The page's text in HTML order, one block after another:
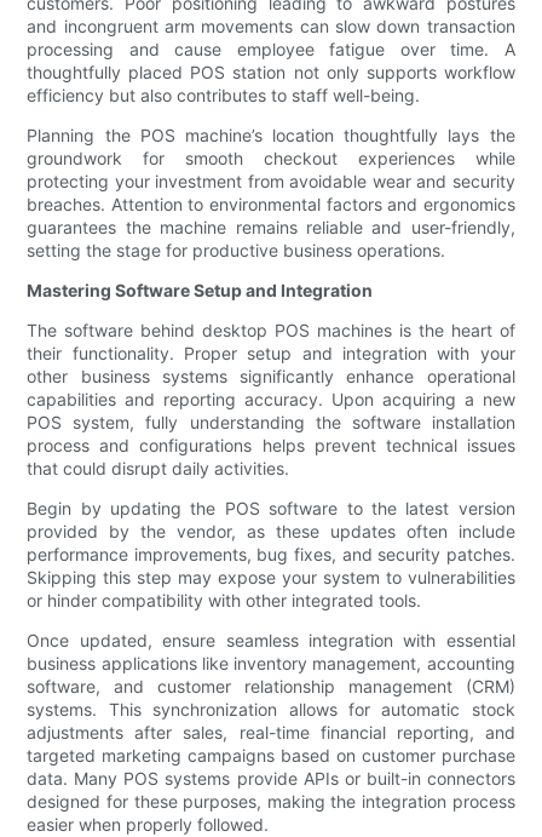
and incongruent arm movements can slow down transaction
processing and cause employee fatigue over time. A
thoughtfully placed POS station not only supports workflow
efficiency but also contributes to staff well-being.
Planning the POS machine’s location thoughtfully lays the
groundwork for smooth checkout experiences while
protecting your investment from avoidable wear and security
breaches. Attention to environmental factors and ergonomics
guarantees the machine remains reliable and user-friendly,
setting the stage for productive business operations.
Mastering Software Setup and Integration
The software behind desktop POS machines is the heart of
their functionality. Proper setup and integration with your
other business systems significantly enhance operational
capabilities and reporting accuracy. Upon acquiring a new
POS system, fully understanding the software installation
process and configurations helps prevent technical issues
that could disrupt daily activities.
Begin by updating the POS software to the latest version
provided by the vendor, as these updates often include
performance improvements, bug fixes, and security patches.
Skipping this step may expose your system to vulnerabilities
or hinder compatibility with other integrated tools.
Once updated, ensure seamless integration with essential
business applications like inventory management, accounting
software, and customer relationship management (CRM)
systems. This synchronization allows for automatic stock
adjustments after sales, real-time financial reporting, and
targeted marketing campaigns based on customer purchase
data. Many POS systems provide APIs or built-in connectors
designed for these purposes, making the integration process
easier when properly followed.